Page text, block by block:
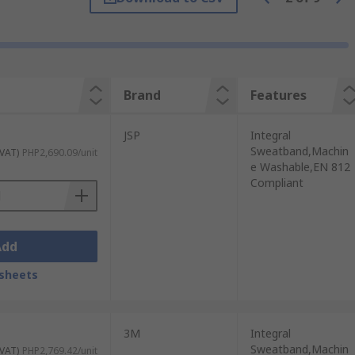
are some of the advantages of using
periods.
helmets, they offer some defense
enhance visibility in the workplace.
airflow and keep the wearer's head
(PPE) such as safety goggles,
Brand Features
PHP2,690.09/unit
JSP
Integral
Sweatband,Machin
e Washable,EN 812
Compliant
PHP2,769.42/unit
3M
Integral
Sweatband,Machin